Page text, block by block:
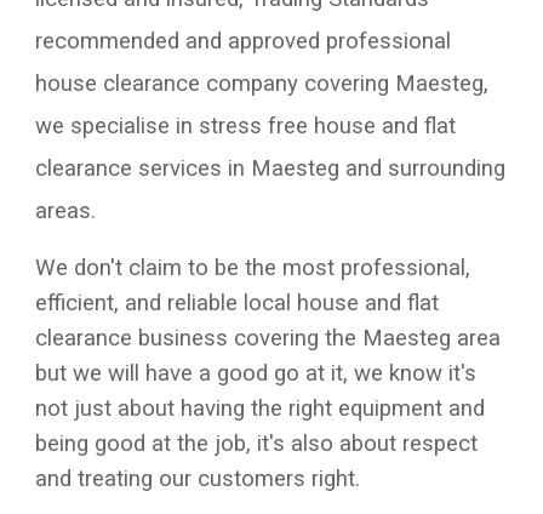
recommended and approved professional
house clearance company covering Maesteg,
we specialise in stress free house and flat
clearance services in Maesteg and surrounding
areas.
We don't claim to be the most professional,
efficient, and reliable local house and flat
clearance business covering the Maesteg area
but we will have a good go at it, we know it's
not just about having the right equipment and
being good at the job, it's also about respect
and treating our customers right.